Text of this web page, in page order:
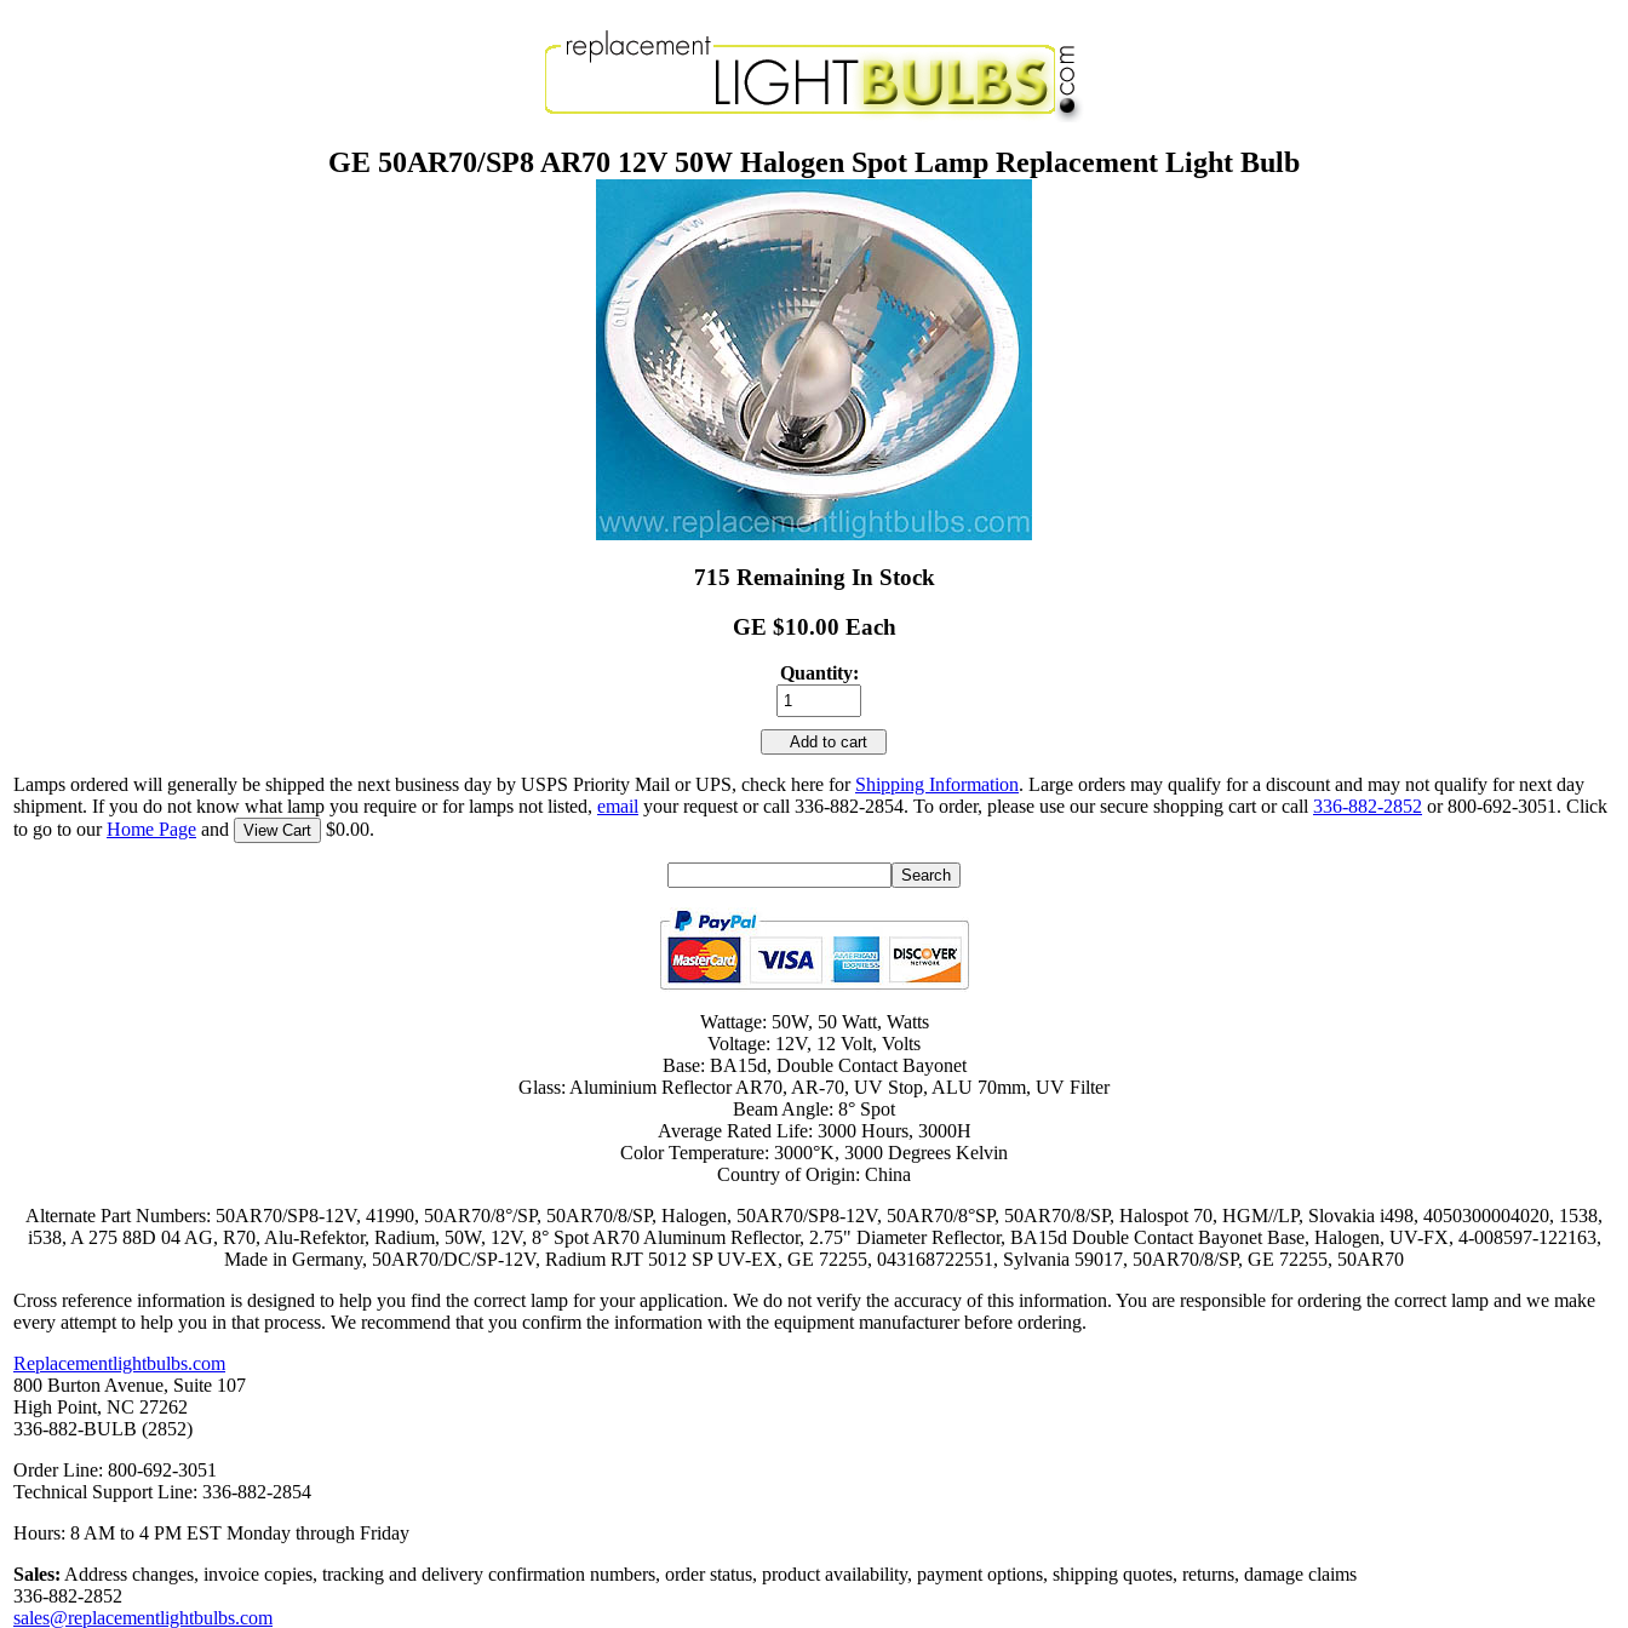
GE 50AR70/SP8 AR70 12V 50W Halogen Spot Lamp Replacement Light Bulb
715 Remaining In Stock
GE $10.00 Each
Quantity:
Add to cart
Lamps ordered will generally be shipped the next business day by USPS Priority Mail or UPS, check here for Shipping Information. Large orders may qualify for a discount and may not qualify for next day
shipment. If you do not know what lamp you require or for lamps not listed, email your request or call 336-882-2854. To order, please use our secure shopping cart or call 336-882-2852 or 800-692-3051. Click
to go to ourHome Page and View Cart $0.00.
Wattage: 50W, 50 Watt, Watts
Voltage: 12V, 12 Volt, Volts
Base: BA15d, Double Contact Bayonet
Glass: Aluminium Reflector AR70, AR-70, UV Stop, ALU 70mm, UV Filter
Beam Angle: 8° Spot
Average Rated Life: 3000 Hours, 3000H
Color Temperature: 3000°K, 3000 Degrees Kelvin
Country of Origin: China
Alternate Part Numbers: 50AR70/SP8-12V, 41990, 50AR70/8°/SP, 50AR70/8/SP, Halogen, 50AR70/SP8-12V, 50AR70/8°SP, 50AR70/8/SP, Halospot 70, HGM//LP, Slovakia i498, 4050300004020, 1538,
i538, A 275 88D 04 AG, R70, Alu-Refektor, Radium, 50W, 12V, 8° Spot AR70 Aluminum Reflector, 2.75" Diameter Reflector, BA15d Double Contact Bayonet Base, Halogen, UV-FX, 4-008597-122163,
Made in Germany, 50AR70/DC/SP-12V, Radium RJT 5012 SP UV-EX, GE 72255, 043168722551, Sylvania 59017, 50AR70/8/SP, GE 72255, 50AR70
Cross reference information is designed to help you find the correct lamp for your application. We do not verify the accuracy of this information. You are responsible for ordering the correct lamp and we make
every attempt to help you in that process. We recommend that you confirm the information with the equipment manufacturer before ordering.
Replacementlightbulbs.com
800 Burton Avenue, Suite 107
High Point, NC 27262
336-882-BULB (2852)
Order Line: 800-692-3051
Technical Support Line: 336-882-2854
Hours: 8 AM to 4 PM EST Monday through Friday
Sales: Address changes, invoice copies, tracking and delivery confirmation numbers, order status, product availability, payment options, shipping quotes, returns, damage claims
336-882-2852
sales@replacementlightbulbs.com